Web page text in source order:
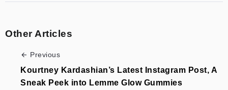
Other Articles
Previous
Kourtney Kardashian’s Latest Instagram Post, A
Sneak Peek into Lemme Glow Gummies